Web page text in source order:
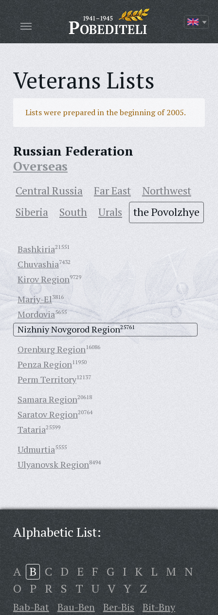
Veterans Lists
Lists were prepared in the beginning of 2005.
Russian Federation
Overseas
Central Russia Far East
Northwest
Siberia
South Urals the Povolzhye
Bashkiria21551
Chuvashia7432
Kirov Region9729
Mariy-El3816
Mordovia5655
Nizhniy Novgorod Region25761
Orenburg Region16086
Penza Region11950
Perm Territory12137
Samara Region20618
Saratov Region20764
Tataria25599
Udmurtia5555
Ulyanovsk Region8494
Alphabetic List:
A B C D E F G I K L M N
O P R S T U V Y Z
Bab-Bat Bau-Ben Ber-Bis
Bit-Bny